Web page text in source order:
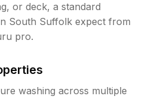
or deck, a standard
South Suffolk expect from
pro.
washing across multiple